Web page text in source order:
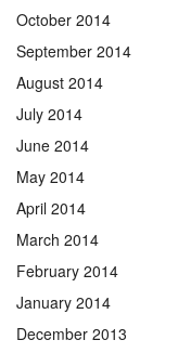
October 2014
September 2014
August 2014
July 2014
June 2014
May 2014
April 2014
March 2014
February 2014
January 2014
December 2013